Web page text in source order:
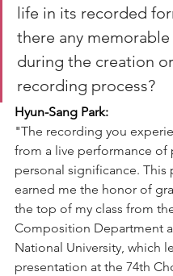
life in its recorded
there any
during the creation or
recording process?
Hyun-Sang Park:
"The recording you
from a live performance of
personal significance. This
earned me the honor of
the top of my class from
Composition Department
National University, which
presentation at the 74th